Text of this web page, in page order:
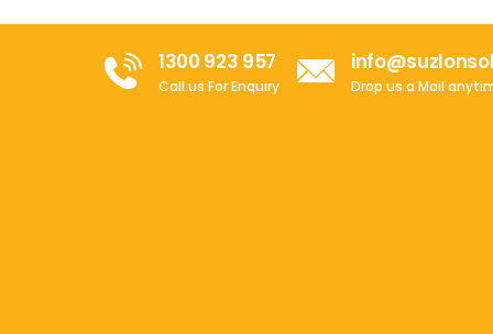
1300 923 957
Call us For Enquiry Drop us a Mail